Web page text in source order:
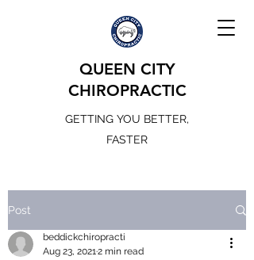
QUEEN CITY
CHIROPRACTIC
GETTING YOU BETTER,
FASTER
Post
beddickchiropracti
Aug 23, 20212 min read